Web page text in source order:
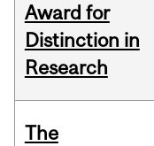
Award for
Distinction in
Research
The